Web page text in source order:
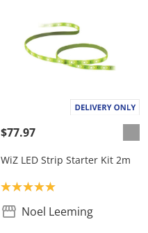
$77.97
WiZ LED Strip Starter Kit 2m
Product rating: 5.0
Noel Leeming